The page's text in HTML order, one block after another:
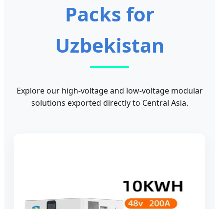
Packs for
Uzbekistan
Explore our high-voltage and low-voltage modular
solutions exported directly to Central Asia.